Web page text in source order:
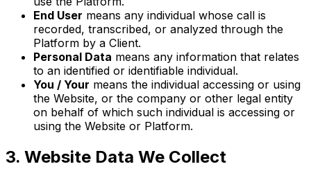
End User means any individual whose call is
recorded, transcribed, or analyzed through the
Platform by a Client.
Personal Data means any information that relates
to an identified or identifiable individual.
You / Your means the individual accessing or using
the Website, or the company or other legal entity
on behalf of which such individual is accessing or
using the Website or Platform.
3. Website Data We Collect